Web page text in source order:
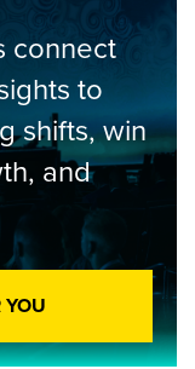
connect
to
shifts, win
and